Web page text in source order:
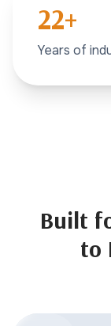
22+
Years of
Built
to